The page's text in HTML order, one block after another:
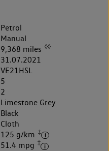
Petrol
Manual
9,368 miles ◊◊
31.07.2021
VE21HSL
5
2
Limestone Grey
Black
Cloth
125 g/km ‡
51.4 mpg ‡